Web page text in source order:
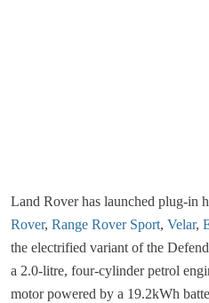
Land Rover has launched plug-in
Rover, Range Rover Sport, Velar,
the electrified variant of the
a 2.0-litre, four-cylinder petrol
motor powered by a 19.2kWh